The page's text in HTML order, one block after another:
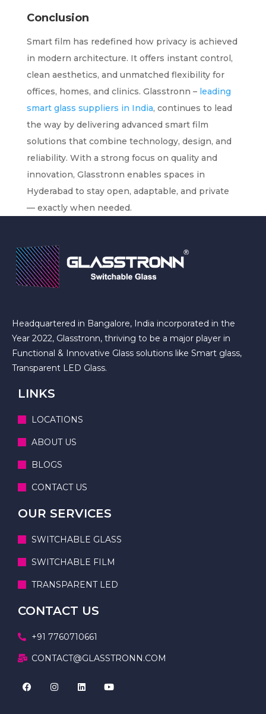
Conclusion
Smart film has redefined how privacy is achieved
in modern architecture. It offers instant control,
clean aesthetics, and unmatched flexibility for
offices, homes, and clinics. Glasstronn – leading
smart glass suppliers in India, continues to lead
the way by delivering advanced smart film
solutions that combine technology, design, and
reliability. With a strong focus on quality and
innovation, Glasstronn enables spaces in
Hyderabad to stay open, adaptable, and private
— exactly when needed.
Headquartered in Bangalore, India incorporated in the
Year 2022, Glasstronn, thriving to be a major player in
Functional & Innovative Glass solutions like Smart glass,
Transparent LED Glass.
LINKS
LOCATIONS
ABOUT US
BLOGS
CONTACT US
OUR SERVICES
SWITCHABLE GLASS
SWITCHABLE FILM
TRANSPARENT LED
CONTACT US
+91 7760710661
CONTACT@GLASSTRONN.COM